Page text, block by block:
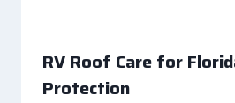
RV Roof Care for
Protection